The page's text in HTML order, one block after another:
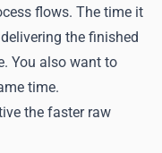
flows. The time it
the finished
You also want to
time.
the faster raw